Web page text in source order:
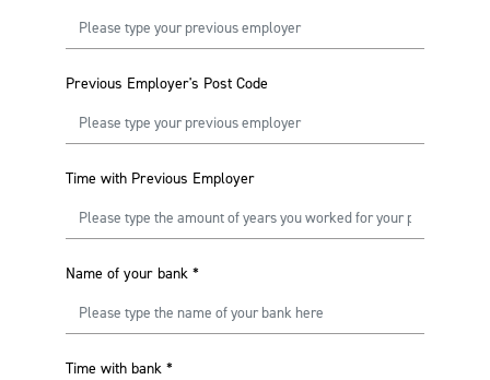
Previous Employer's Post Code
Time with Previous Employer
Name of your bank *
Time with bank *